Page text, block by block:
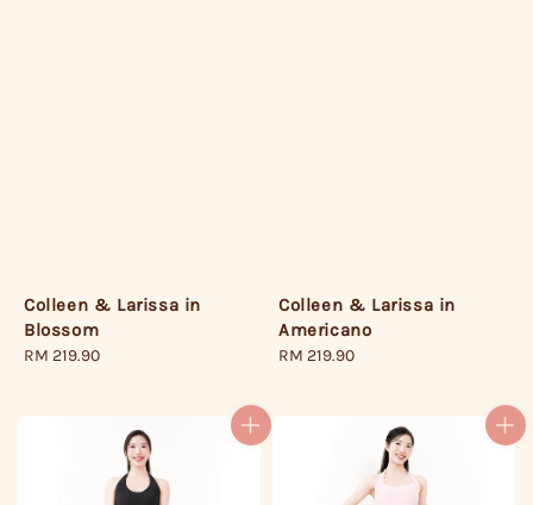
Colleen & Larissa in
Blossom
Regular
RM 219.90
Colleen & Larissa in
Americano
Regular
RM 219.90